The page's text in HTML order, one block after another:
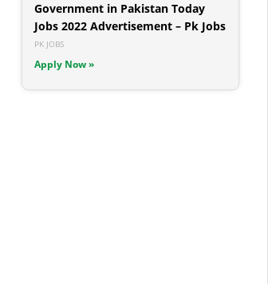
Government in Pakistan Today
Jobs 2022 Advertisement – Pk Jobs
PK JOBS
Apply Now »